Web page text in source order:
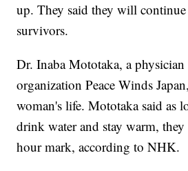
up. They said they will
survivors.
Dr. Inaba Mototaka, a
organization Peace Winds
woman's life. Mototaka said as
drink water and stay warm,
hour mark, according to NHK.